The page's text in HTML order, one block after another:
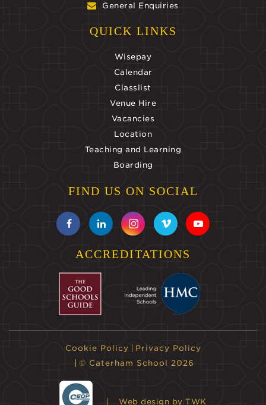
General Enquiries
QUICK LINKS
Wisepay
Calendar
Classlist
Venue Hire
Vacancies
Location
Teaching and Learning
Boarding
FIND US ON SOCIAL
ACCREDITATIONS
Cookie Policy
Privacy Policy
© Caterham School 2026
Web design by TWK